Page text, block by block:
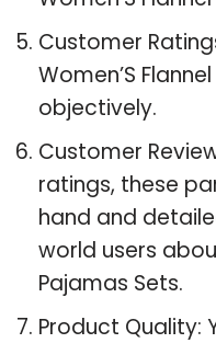
Customer
Women’S
objectively.
Customer
ratings, these
hand and
world users
Pajamas Sets.
Product Quality: